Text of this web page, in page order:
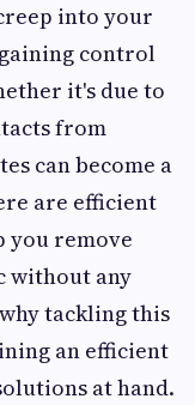
into your
control
it's due to
from
can become a
are efficient
you remove
without any
tackling this
an efficient
at hand.